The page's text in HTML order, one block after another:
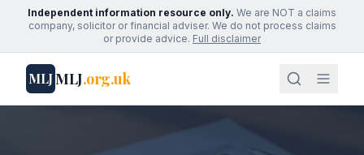
Independent information resource only. We are NOT a claims
company, solicitor or financial adviser. We do not process claims
or provide advice. Full disclaimer
MLJMLJ.org.uk